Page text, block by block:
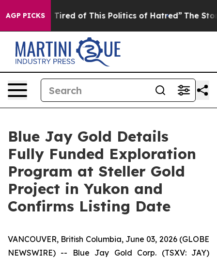
AGP PICKS
Tired of This Politics of Hatred” The Story Behind
Blue Jay Gold Details
Fully Funded Exploration
Program at Steller Gold
Project in Yukon and
Confirms Listing Date
VANCOUVER, British Columbia, June 03, 2026 (GLOBE
NEWSWIRE) -- Blue Jay Gold Corp. (TSXV: JAY)